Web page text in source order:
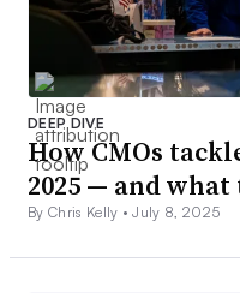
DEEP DIVE
How CMOs
2025 — and
By Chris Kelly •July 8, 2025